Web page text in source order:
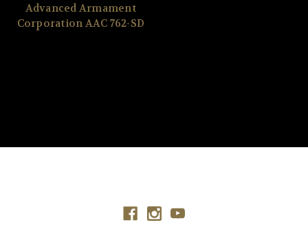
Advanced Armament
Corporation AAC 762-SD